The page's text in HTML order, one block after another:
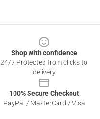
Shop with confidence
24/7 Protected from clicks to
delivery
100% Secure Checkout
PayPal / MasterCard / Visa